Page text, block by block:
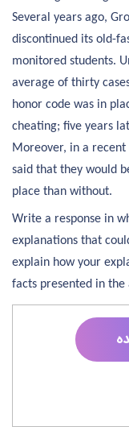
Several years ago,
discontinued its old-
monitored students.
average of thirty
honor code was in
cheating; five years
Moreover, in a
said that they would
place than without.
Write a response in
explanations that
explain how your
facts presented in the